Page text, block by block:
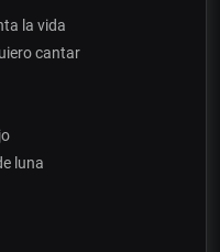
la vida
cantar
luna